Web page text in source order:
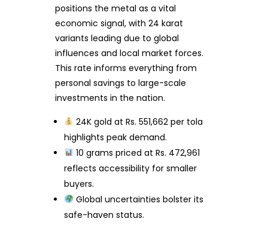
positions the metal as a vital
economic signal, with 24 karat
variants leading due to global
influences and local market forces.
This rate informs everything from
personal savings to large-scale
investments in the nation.
24K gold at Rs. 551,662 per tola
highlights peak demand.
10 grams priced at Rs. 472,961
reflects accessibility for smaller
buyers.
Global uncertainties bolster its
safe-haven status.